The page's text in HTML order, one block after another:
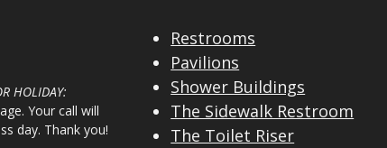
HOLIDAY:
Your call will
day. Thank you!
Restrooms
Pavilions
Shower Buildings
The Sidewalk Restroom
The Toilet Riser